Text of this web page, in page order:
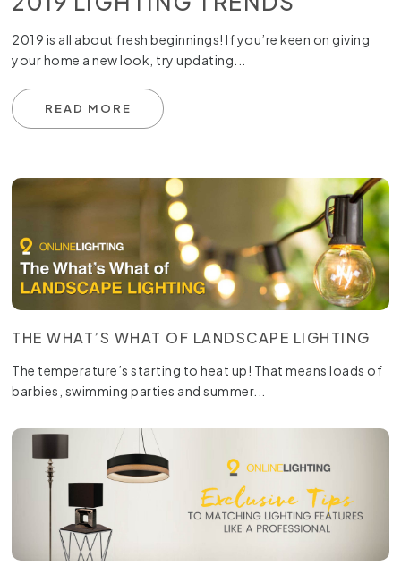
2019 is all about fresh beginnings! If you’re keen on giving
your home a new look, try updating...
READ MORE
THE WHAT’S WHAT OF LANDSCAPE LIGHTING
The temperature’s starting to heat up! That means loads of
barbies, swimming parties and summer...